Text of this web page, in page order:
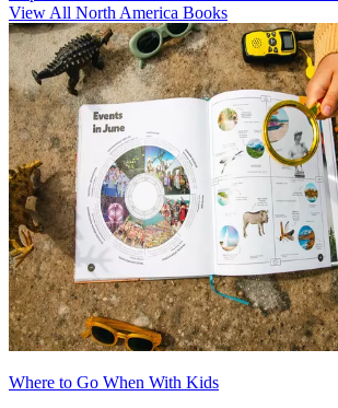
View All North America Books
Where to Go When With Kids